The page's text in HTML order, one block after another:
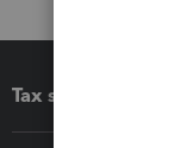
Tax software